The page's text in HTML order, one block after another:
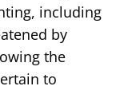
including
by
the
to